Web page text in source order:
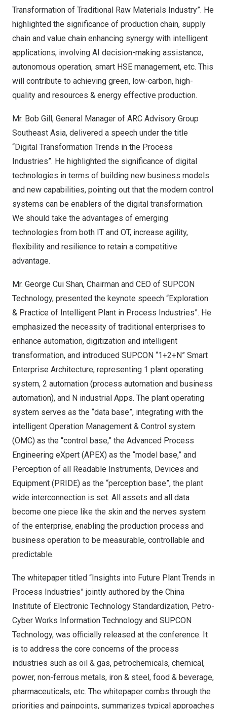
Transformation of Traditional Raw Materials Industry”. He
highlighted the significance of production chain, supply
chain and value chain enhancing synergy with intelligent
applications, involving AI decision-making assistance,
autonomous operation, smart HSE management, etc. This
will contribute to achieving green, low-carbon, high-
quality and resources & energy effective production.
Mr. Bob Gill, General Manager of ARC Advisory Group
Southeast Asia, delivered a speech under the title
“Digital Transformation Trends in the Process
Industries”. He highlighted the significance of digital
technologies in terms of building new business models
and new capabilities, pointing out that the modern control
systems can be enablers of the digital transformation.
We should take the advantages of emerging
technologies from both IT and OT, increase agility,
flexibility and resilience to retain a competitive
advantage.
Mr. George Cui Shan, Chairman and CEO of SUPCON
Technology, presented the keynote speech “Exploration
& Practice of Intelligent Plant in Process Industries”. He
emphasized the necessity of traditional enterprises to
enhance automation, digitization and intelligent
transformation, and introduced SUPCON “1+2+N” Smart
Enterprise Architecture, representing 1 plant operating
system, 2 automation (process automation and business
automation), and N industrial Apps. The plant operating
system serves as the “data base”, integrating with the
intelligent Operation Management & Control system
(OMC) as the “control base,” the Advanced Process
Engineering eXpert (APEX) as the “model base,” and
Perception of all Readable Instruments, Devices and
Equipment (PRIDE) as the “perception base”, the plant
wide interconnection is set. All assets and all data
become one piece like the skin and the nerves system
of the enterprise, enabling the production process and
business operation to be measurable, controllable and
predictable.
The whitepaper titled “Insights into Future Plant Trends in
Process Industries” jointly authored by the China
Institute of Electronic Technology Standardization, Petro-
Cyber Works Information Technology and SUPCON
Technology, was officially released at the conference. It
is to address the core concerns of the process
industries such as oil & gas, petrochemicals, chemical,
power, non-ferrous metals, iron & steel, food & beverage,
pharmaceuticals, etc. The whitepaper combs through the
priorities and painpoints, summarizes typical approaches